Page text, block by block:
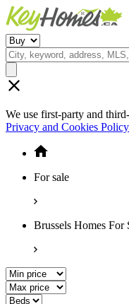
We use first-party and
Privacy and Cookies
For sale
Brussels Homes